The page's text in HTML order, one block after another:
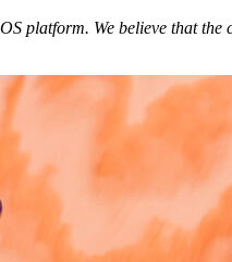
platform. We believe that